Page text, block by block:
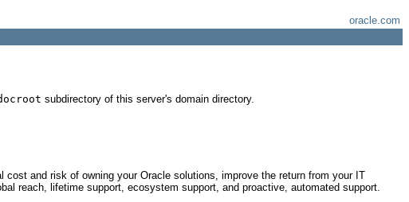
oracle.com
subdirectory of this server's domain directory.
cost and risk of owning your Oracle solutions, improve the return from your IT
reach, lifetime support, ecosystem support, and proactive, automated support.